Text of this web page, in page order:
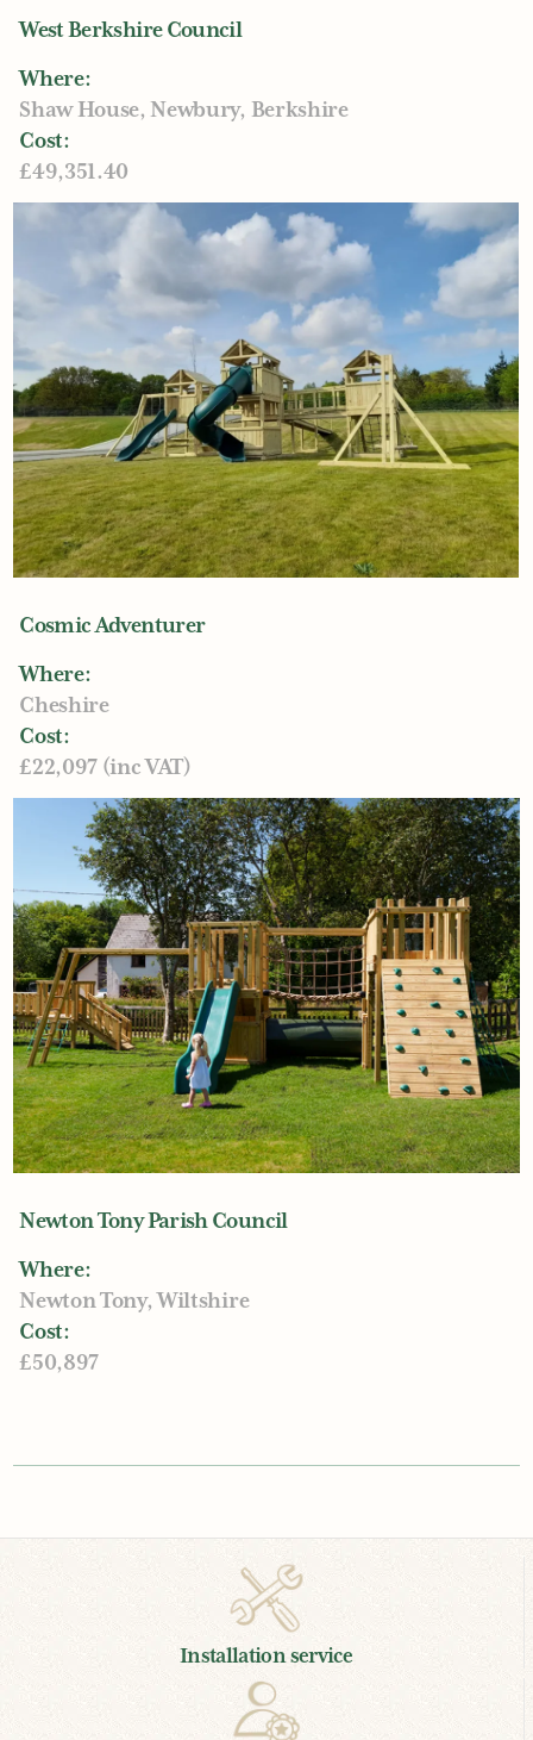
West Berkshire Council
Where:
Shaw House, Newbury, Berkshire
Cost:
£49,351.40
Cosmic Adventurer
Where:
Cheshire
Cost:
£22,097 (inc VAT)
Newton Tony Parish Council
Where:
Newton Tony, Wiltshire
Cost:
£50,897
Installation service